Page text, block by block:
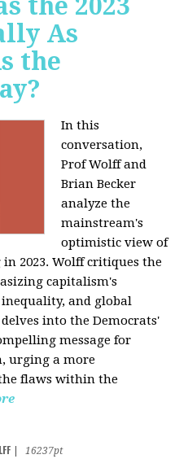
the 2023
As
the
In this
conversation,
Prof Wolff and
Brian Becker
analyze the
mainstream's
optimistic view of
2023. Wolff critiques the
capitalism's
and global
into the Democrats'
message for
urging a more
flaws within the
16237pt